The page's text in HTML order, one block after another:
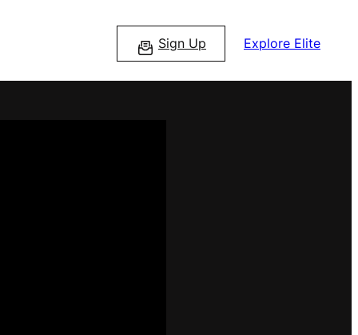
Sign Up Explore Elite